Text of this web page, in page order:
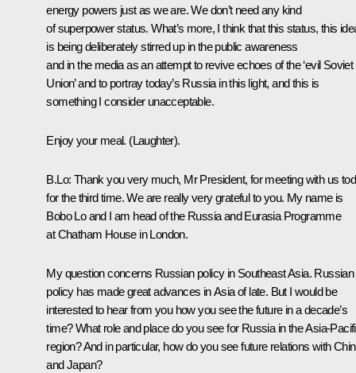
energy powers just as we are. We don’t need any kind
of superpower status. What’s more, I think that this status, this
is being deliberately stirred up in the public awareness
and in the media as an attempt to revive echoes of the ‘evil Soviet
Union’ and to portray today’s Russia in this light, and this is
something I consider unacceptable.
Enjoy your meal. (Laughter).
B.Lo: Thank you very much, Mr President, for meeting with us
for the third time. We are really very grateful to you. My name is
Bobo Lo and I am head of the Russia and Eurasia Programme
at Chatham House in London.
My question concerns Russian policy in Southeast Asia. Russian
policy has made great advances in Asia of late. But I would be
interested to hear from you how you see the future in a decade’s
time? What role and place do you see for Russia in the Asia-
region? And in particular, how do you see future relations with
and Japan?